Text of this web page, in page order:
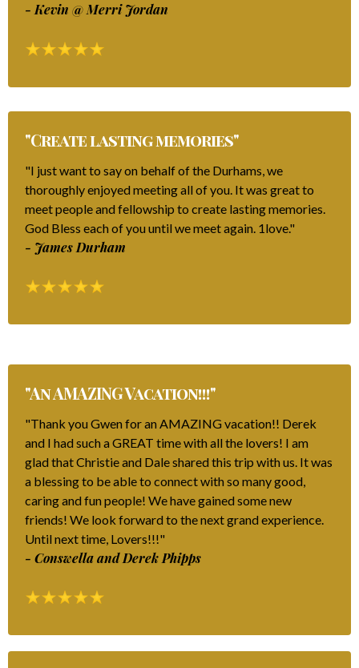
- Kevin @ Merri Jordan
"Create lasting memories"
"I just want to say on behalf of the Durhams, we
thoroughly enjoyed meeting all of you. It was great to
meet people and fellowship to create lasting memories.
God Bless each of you until we meet again. 1love."
- James Durham
"An AMAZING Vacation!!!"
"Thank you Gwen for an AMAZING vacation!! Derek
and I had such a GREAT time with all the lovers! I am
glad that Christie and Dale shared this trip with us. It was
a blessing to be able to connect with so many good,
caring and fun people! We have gained some new
friends! We look forward to the next grand experience.
Until next time, Lovers!!!"
- Conswella and Derek Phipps